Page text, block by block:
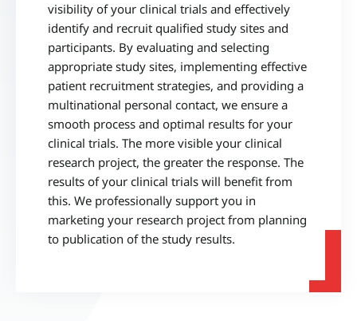
visibility of your clinical trials and effectively
identify and recruit qualified study sites and
participants. By evaluating and selecting
appropriate study sites, implementing effective
patient recruitment strategies, and providing a
multinational personal contact, we ensure a
smooth process and optimal results for your
clinical trials. The more visible your clinical
research project, the greater the response. The
results of your clinical trials will benefit from
this. We professionally support you in
marketing your research project from planning
to publication of the study results.